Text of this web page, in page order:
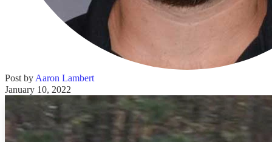
Post by Aaron Lambert
January 10, 2022